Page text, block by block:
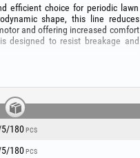
efficient choice for periodic lawn
shape, this line reduces
and offering increased comfort
designed to resist breakage and
thin 1.3 mm line for electric
the round EvoTools® line ensures
180PCS
180PCS